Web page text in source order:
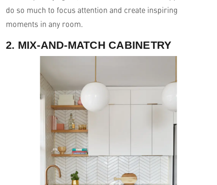
do so much to focus attention and create inspiring
moments in any room.
2. MIX-AND-MATCH CABINETRY